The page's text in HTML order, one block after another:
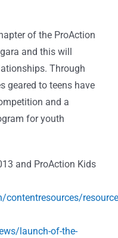
of the ProAction
and this will
Through
geared to teens have
and a
for youth
and ProAction Kids
launch-of-the-